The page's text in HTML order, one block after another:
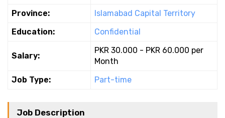
Province:
Islamabad Capital Territory
Education:
Confidential
Salary:
PKR 30.000 - PKR 60.000 per
Month
Job Type:
Part-time
Job Description